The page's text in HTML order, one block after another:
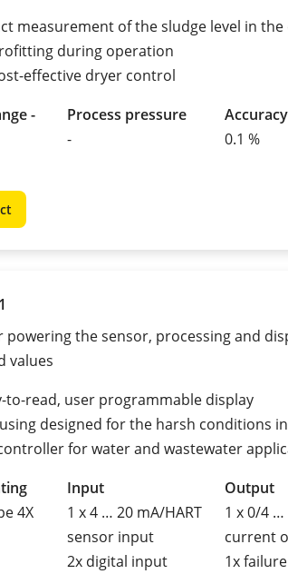
measurement of the sludge level in
during operation
effective dryer control
-
Process pressure
-
Accuracy
0.1 %
powering the sensor, processing and
values
to-read, user programmable display
designed for the harsh conditions
for water and wastewater
4X
Input
1 x 4 … 20 mA/HART
sensor input
2x digital input
Output
1 x 0/4 …
current
1x